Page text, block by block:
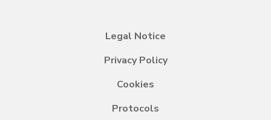
Legal Notice
Privacy Policy
Cookies
Protocols